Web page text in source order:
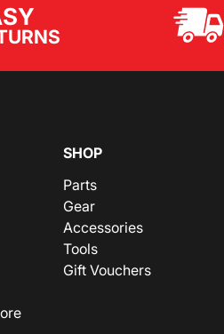
SHOP
Parts
Gear
Accessories
Tools
Gift Vouchers